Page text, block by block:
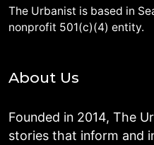
The Urbanist is based in
nonprofit 501(c)(4) entity.
About Us
Founded in 2014, The
stories that inform and